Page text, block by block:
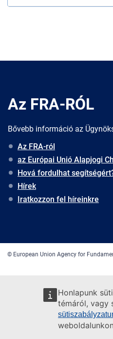
Honlapunk
témáról, vagy
Az FRA-RÓL
Bővebb információ az
Az FRA-ról
az Európai Unió Alapjogi
Hová fordulhat
Hírek
Iratkozzon fel híreinkre
© European Union Agency for